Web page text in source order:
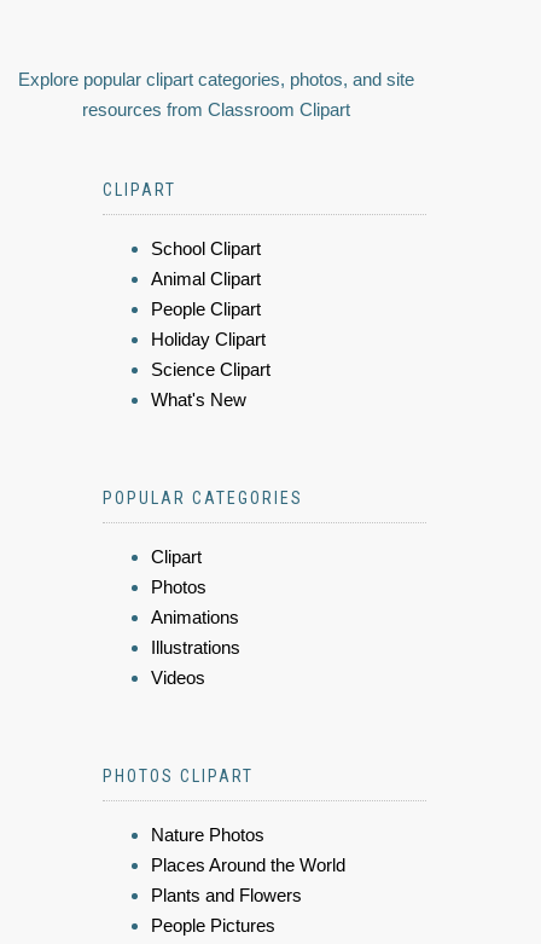
Explore popular clipart categories, photos, and site
resources from Classroom Clipart
CLIPART
School Clipart
Animal Clipart
People Clipart
Holiday Clipart
Science Clipart
What's New
POPULAR CATEGORIES
Clipart
Photos
Animations
Illustrations
Videos
PHOTOS CLIPART
Nature Photos
Places Around the World
Plants and Flowers
People Pictures